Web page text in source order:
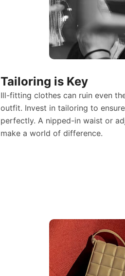
Tailoring is Key
Ill-fitting clothes can ruin even
outfit. Invest in tailoring to
perfectly. A nipped-in waist or
make a world of difference.